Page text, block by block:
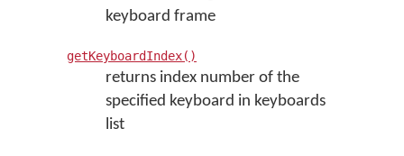
keyboard frame
getKeyboardIndex()
returns index number of the
specified keyboard in keyboards
list